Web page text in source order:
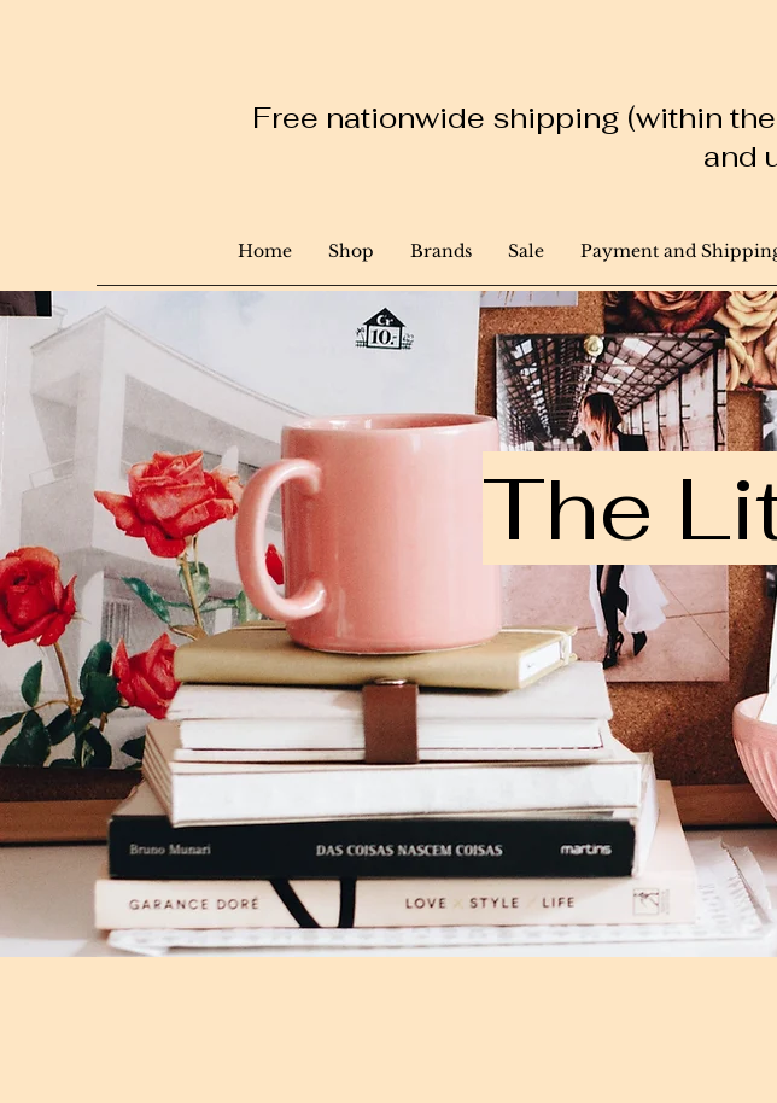
Free nationwide shipping (within
and
Home Shop Brands Sale Payment and
The